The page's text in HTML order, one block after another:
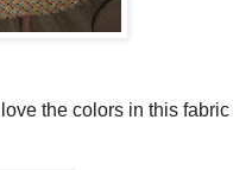
the colors in this fabric